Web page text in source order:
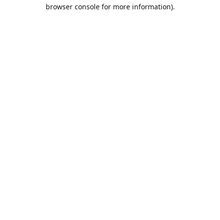
browser console for more information).